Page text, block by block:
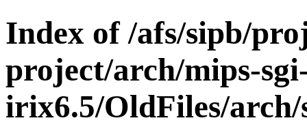
Index of /afs/sipb/
project/arch/mips-
irix6.5/OldFiles/arch/